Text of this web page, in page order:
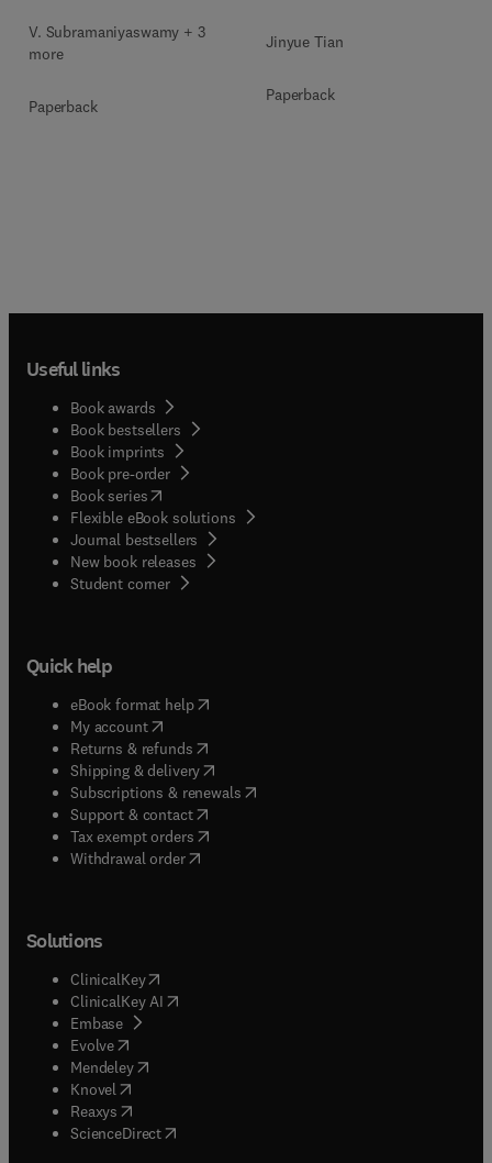
V. Subramaniyaswamy + 3
more
Paperback
Jinyue Tian
Paperback
Useful links
Book awards
Book bestsellers
Book imprints
Book pre-order
Book series(opens in new tab/window
Flexible eBook solutions
Journal bestsellers
New book releases
Student corner( opens in new tab/window
Quick help
eBook format help( opens in new tab/window
My account( opens in new tab/window
Returns & refunds( opens in new tab/window
Shipping & delivery(opens in new tab/window
Subscriptions & renewals( opens in new tab/window
Support & contact( opens in new tab/window
Tax exempt orders( opens in new tab/window
Withdrawal order
Solutions
ClinicalKey(opens in new tab/window
ClinicalKey AI opens in new tab/window
Embase( opens in new tab/window
Evolve(opens in new tab/window
Mendeley( opens in new tab/window
Knovel (opens in new tab/window
Reaxys (opens in new tab/window
ScienceDirect(opens in new tab/window